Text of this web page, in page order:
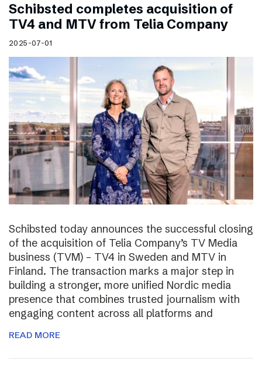
Schibsted completes acquisition of
TV4 and MTV from Telia Company
2025-07-01
Schibsted today announces the successful closing
of the acquisition of Telia Company’s TV Media
business (TVM) – TV4 in Sweden and MTV in
Finland. The transaction marks a major step in
building a stronger, more unified Nordic media
presence that combines trusted journalism with
engaging content across all platforms and
READ MORE